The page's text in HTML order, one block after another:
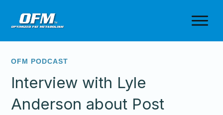
OFM PODCAST
Interview with Lyle
Anderson about Post